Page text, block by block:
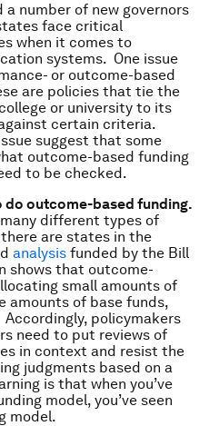
a number of new governors
face critical
when it comes to
systems. One issue
or outcome-based
are policies that tie the
or university to its
certain criteria.
suggest that some
outcome-based funding
to be checked.
do outcome-based funding.
different types of
are states in the
analysis funded by the Bill
shows that outcome-
small amounts of
amounts of base funds,
policymakers
need to put reviews of
in context and resist the
judgments based on a
is that when you’ve
model, you’ve seen
model.